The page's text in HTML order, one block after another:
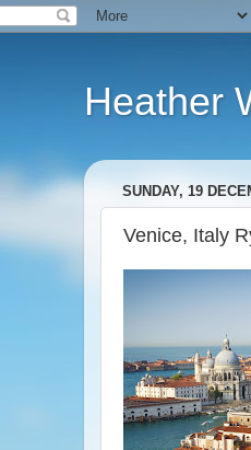
Heather
SUNDAY, 19
Venice, Italy